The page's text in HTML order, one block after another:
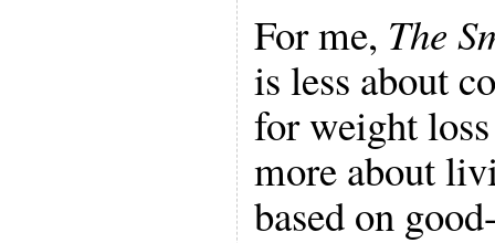
For me, The
is less about
for weight
more about
based on